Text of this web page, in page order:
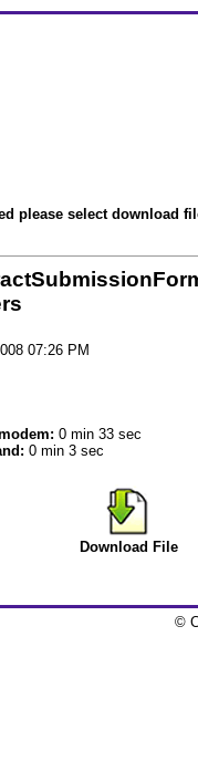
please select download
07:26 PM
0 min 33 sec
0 min 3 sec
Download File
©